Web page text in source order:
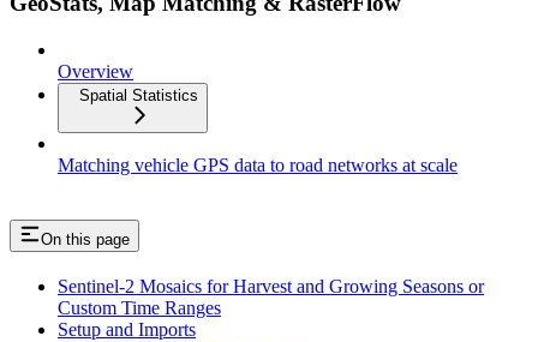
Overview
Spatial Statistics
Matching vehicle GPS data to road networks at scale
On this page
Sentinel-2 Mosaics for Harvest and Growing Seasons or
Custom Time Ranges
Setup and Imports